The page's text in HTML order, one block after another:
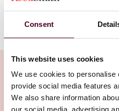
Consent
This website uses cookies
We use cookies to personalise
provide social media features
We also share information
our social media, advertising
Transcript:
Intro: Hello, and welcome to
podcast brought to you by
Recovery lawyers from
podcast series, we explore
interest affecting commercial
Show more
Related